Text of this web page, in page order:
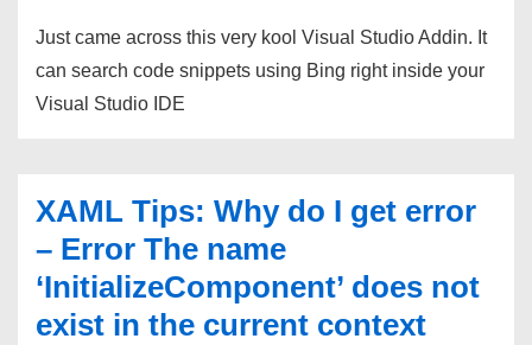
Just came across this very kool Visual Studio Addin. It
can search code snippets using Bing right inside your
Visual Studio IDE
XAML Tips: Why do I get error
– Error The name
‘InitializeComponent’ does not
exist in the current context